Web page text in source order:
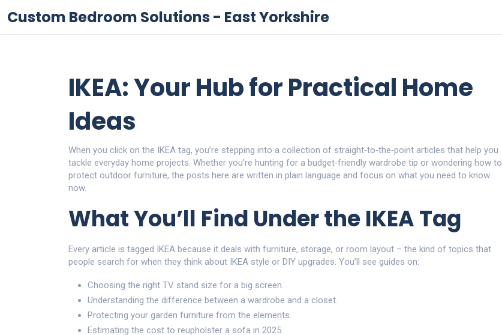
Custom Bedroom Solutions - East Yorkshire
IKEA: Your Hub for Practical Home
Ideas
When you click on the IKEA tag, you’re stepping into a collection of straight‑to‑the‑point articles that help you
tackle everyday home projects. Whether you’re hunting for a budget‑friendly wardrobe tip or wondering how to
protect outdoor furniture, the posts here are written in plain language and focus on what you need to know
now.
What You’ll Find Under the IKEA Tag
Every article is tagged IKEA because it deals with furniture, storage, or room layout – the kind of topics that
people search for when they think about IKEA style or DIY upgrades. You’ll see guides on:
Choosing the right TV stand size for a big screen.
Understanding the difference between a wardrobe and a closet.
Protecting your garden furniture from the elements.
Estimating the cost to reupholster a sofa in 2025.